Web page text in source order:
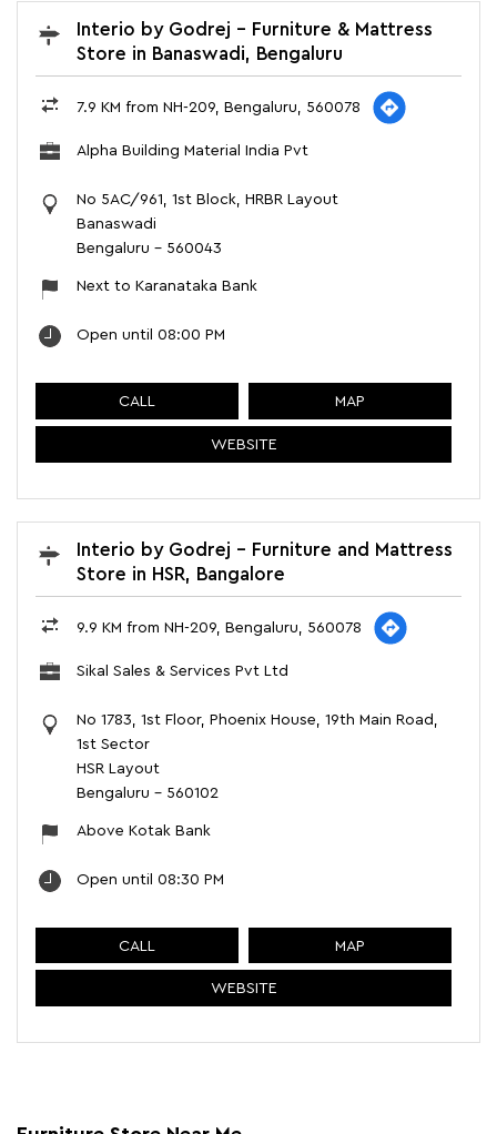
Interio by Godrej - Furniture & Mattress
Store in Banaswadi, Bengaluru
7.9 KM from NH-209, Bengaluru, 560078
Alpha Building Material India Pvt
No 5AC/961, 1st Block, HRBR Layout
Banaswadi
Bengaluru - 560043
Next to Karanataka Bank
Open until 08:00 PM
CALL MAP
WEBSITE
Interio by Godrej - Furniture and Mattress
Store in HSR, Bangalore
9.9 KM from NH-209, Bengaluru, 560078
Sikal Sales & Services Pvt Ltd
No 1783, 1st Floor, Phoenix House, 19th Main Road,
1st Sector
HSR Layout
Bengaluru - 560102
Above Kotak Bank
Open until 08:30 PM
CALL MAP
WEBSITE